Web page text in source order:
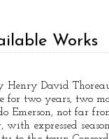
Works
David
two years, two
not far
expressed